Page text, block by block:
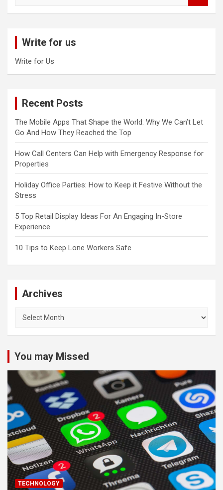
Write for us
Write for Us
Recent Posts
The Mobile Apps That Shape the World: Why We Can’t Let
Go And How They Reached the Top
How Call Centers Can Help with Emergency Response for
Properties
Holiday Office Parties: How to Keep it Festive Without the
Stress
5 Top Retail Display Ideas For An Engaging In-Store
Experience
10 Tips to Keep Lone Workers Safe
Archives
You may Missed
TECHNOLOGY